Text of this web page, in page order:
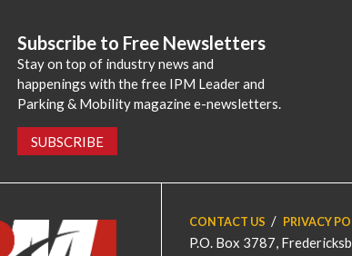
Subscribe to Free Newsletters
Stay on top of industry news and
happenings with the free IPM Leader and
Parking & Mobility magazine e-newsletters.
SUBSCRIBE
CONTACT US PRIVACY
P.O. Box 3787,